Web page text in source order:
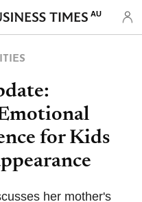
AU
for Kids
her mother's